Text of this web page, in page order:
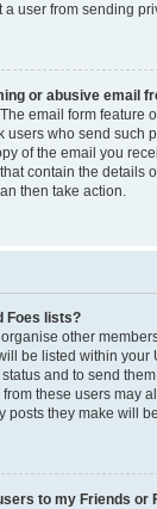
a user from sending
or abusive email
email form feature
users who send such
of the email you
contain the details
then take action.
Foes lists?
other
be listed within your
and to send
these users may
posts they make will
to my Friends or